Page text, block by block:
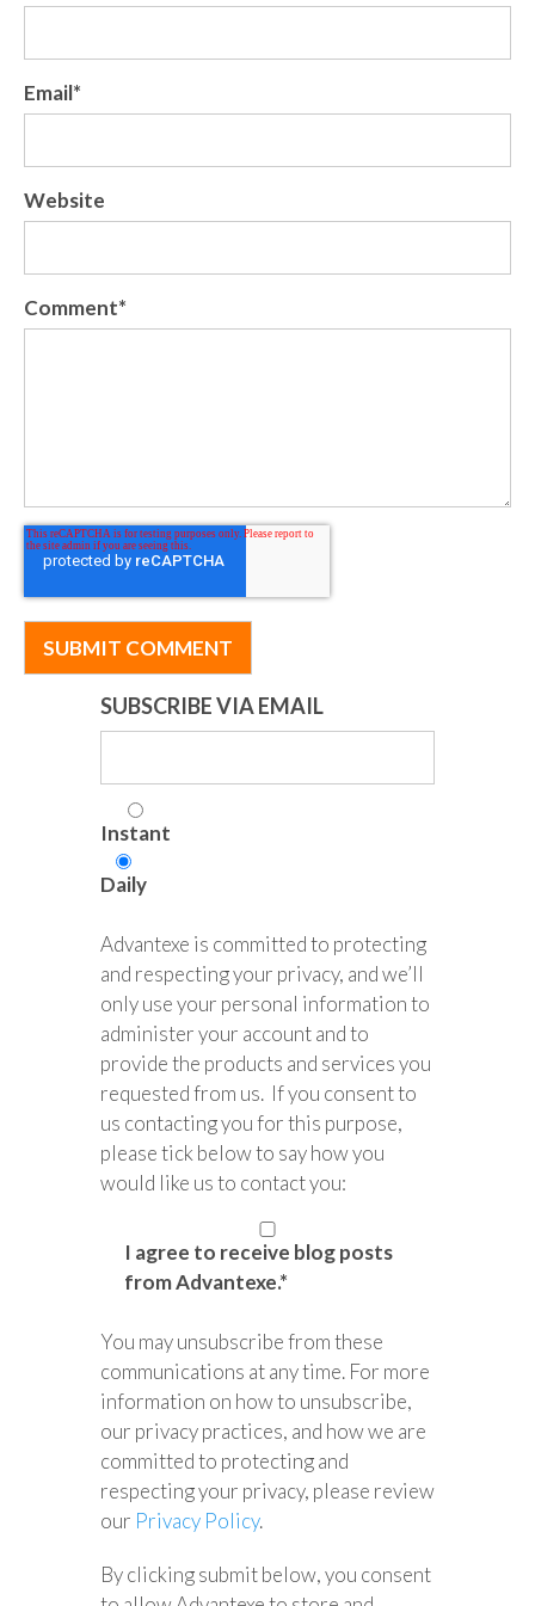
Email*
Website
Comment*
SUBSCRIBE VIA EMAIL
Instant
Daily
Advantexe is committed to protecting
and respecting your privacy, and we’ll
only use your personal information to
administer your account and to
provide the products and services you
requested from us. If you consent to
us contacting you for this purpose,
please tick below to say how you
would like us to contact you:
I agree to receive blog posts
from Advantexe.*
You may unsubscribe from these
communications at any time. For more
information on how to unsubscribe,
our privacy practices, and how we are
committed to protecting and
respecting your privacy, please review
our Privacy Policy.
By clicking submit below, you consent